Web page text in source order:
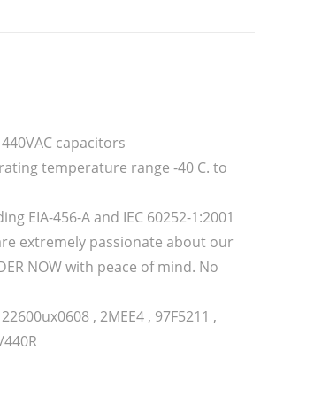
capacitors
temperature range -40 C. to
EIA-456-A and IEC 60252-1:2001
are extremely passionate about our
NOW with peace of mind. No
, 2MEE4 , 97F5211 ,
440R